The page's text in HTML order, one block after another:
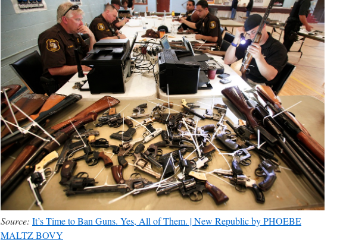
Source: It’s Time to Ban Guns. Yes, All of Them. | New Republic by PHOEBE
MALTZ BOVY